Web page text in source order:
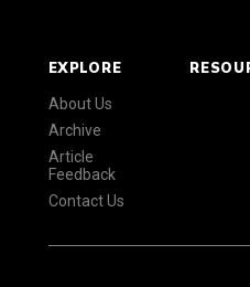
EXPLORE
About Us
Archive
Article
Feedback
Contact Us